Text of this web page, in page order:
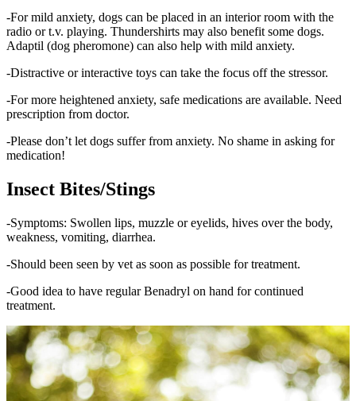
-For mild anxiety, dogs can be placed in an interior room with the
radio or t.v. playing. Thundershirts may also benefit some dogs.
Adaptil (dog pheromone) can also help with mild anxiety.
-Distractive or interactive toys can take the focus off the stressor.
-For more heightened anxiety, safe medications are available. Need
prescription from doctor.
-Please don’t let dogs suffer from anxiety. No shame in asking for
medication!
Insect Bites/Stings
-Symptoms: Swollen lips, muzzle or eyelids, hives over the body,
weakness, vomiting, diarrhea.
-Should been seen by vet as soon as possible for treatment.
-Good idea to have regular Benadryl on hand for continued
treatment.